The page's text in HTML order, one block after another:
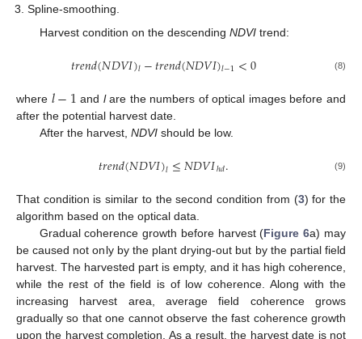
Spline-smoothing.
Harvest condition on the descending NDVItrend:
𝑡𝑟𝑒𝑛𝑑(𝑁𝐷𝑉𝐼)𝑙−𝑡𝑟𝑒𝑛𝑑(𝑁𝐷𝑉𝐼)𝑙−1<0 (8)
where 𝑙−1 and lare the numbers of optical images before and
after the potential harvest date.
After the harvest, NDVIshould be low.
𝑡𝑟𝑒𝑛𝑑(𝑁𝐷𝑉𝐼)𝑙≤𝑁𝐷𝑉𝐼ℎ𝑑. (9)
That condition is similar to the second condition from (3) for the
algorithm based on the optical data.
Gradual coherence growth before harvest (Figure 6a) may
be caused not only by the plant drying-out but by the partial field
harvest. The harvested part is empty, and it has high coherence,
while the rest of the field is of low coherence. Along with the
increasing harvest area, average field coherence grows
gradually so that one cannot observe the fast coherence growth
upon the harvest completion. As a result, the harvest date is not